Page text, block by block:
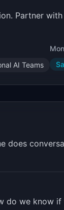
Partner
AI Teams
does
we know